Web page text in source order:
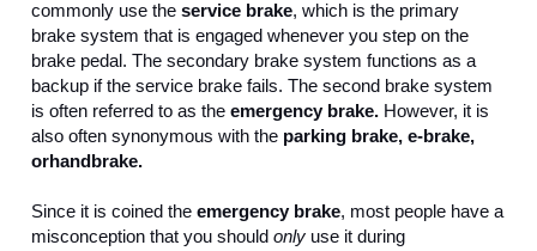
commonly use the service brake, which is the primary
brake system that is engaged whenever you step on the
brake pedal. The secondary brake system functions as a
backup if the service brake fails. The second brake system
is often referred to as the emergency brake. However, it is
also often synonymous with the parking brake, e-brake,
orhandbrake.
Since it is coined the emergency brake, most people have a
misconception that you should only use it during